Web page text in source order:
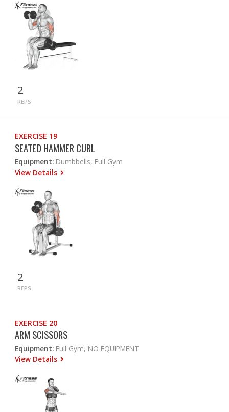
2
REPS
EXERCISE 19
SEATED HAMMER CURL
Equipment: Dumbbells, Full Gym
View Details
2
REPS
EXERCISE 20
ARM SCISSORS
Equipment: Full Gym, NO EQUIPMENT
View Details